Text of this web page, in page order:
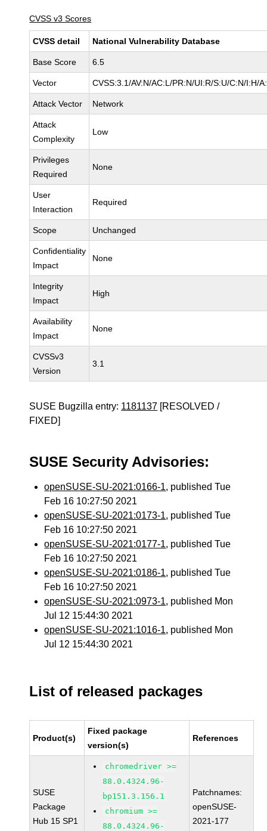
CVSS v3 Scores
CVSS detail National Vulnerability Database
Base Score 6.5
Vector CVSS:3.1/AV:N/AC:L/PR:N/UI:R/S:U/C:N/I:H/
Attack Vector Network
Attack
Complexity
Low
Privileges
Required
None
User
Interaction
Required
Scope Unchanged
Confidentiality
Impact
None
Integrity
Impact
High
Availability
Impact
None
CVSSv3
Version
3.1
SUSE Bugzilla entry: 1181137 [RESOLVED /
FIXED]
SUSE Security Advisories:
openSUSE-SU-2021:0166-1, published Tue
Feb 16 10:27:50 2021
openSUSE-SU-2021:0173-1, published Tue
Feb 16 10:27:50 2021
openSUSE-SU-2021:0177-1, published Tue
Feb 16 10:27:50 2021
openSUSE-SU-2021:0186-1, published Tue
Feb 16 10:27:50 2021
openSUSE-SU-2021:0973-1, published Mon
Jul 12 15:44:30 2021
openSUSE-SU-2021:1016-1, published Mon
Jul 12 15:44:30 2021
List of released packages
Product(s)
Fixed package
version(s)
References
SUSE
Package
Hub 15 SP1
chromedriver >=
88.0.4324.96-
bp151.3.156.1
chromium >=
88.0.4324.96-
Patchnames:
openSUSE-
2021-177